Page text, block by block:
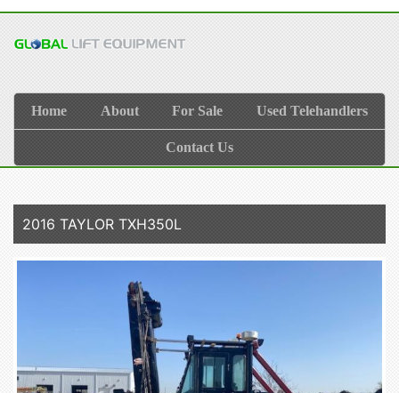
Home About For Sale Used Telehandlers
Contact Us
2016 TAYLOR TXH350L